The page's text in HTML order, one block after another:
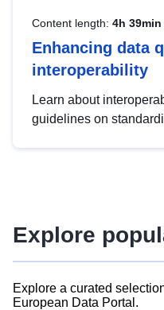
Content length: 4h 39min
Enhancing data
interoperability
Learn about
guidelines on
advanced metadata
Explore
Explore a curated
European Data Portal.